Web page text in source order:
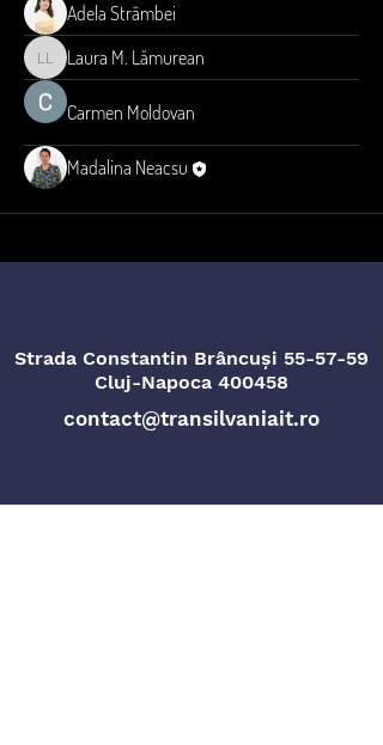
Adela Strâmbei
Laura M. Lămurean
Laura M. Lămurean
Carmen Moldovan
Madalina Neacsu
Strada Constantin Brâncuși 55-57-59
Cluj-Napoca 400458
contact@transilvaniait.ro